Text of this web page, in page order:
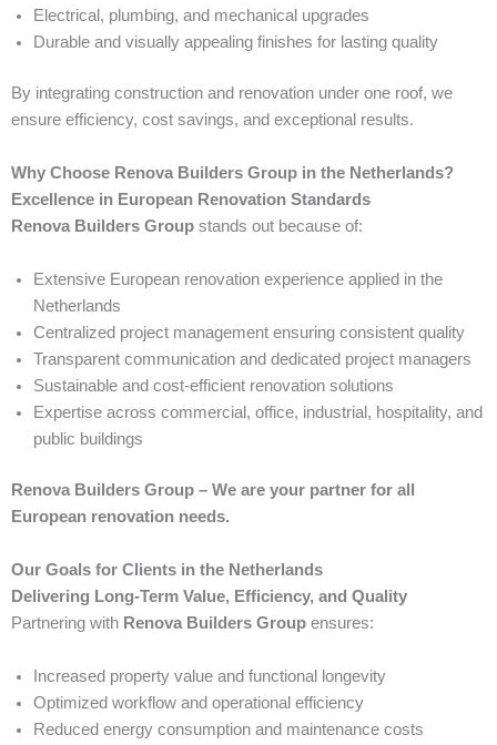
Electrical, plumbing, and mechanical upgrades
Durable and visually appealing finishes for lasting quality
By integrating construction and renovation under one roof, we
ensure efficiency, cost savings, and exceptional results.
Why Choose Renova Builders Group in the Netherlands?
Excellence in European Renovation Standards
Renova Builders Group stands out because of:
Extensive European renovation experience applied in the
Netherlands
Centralized project management ensuring consistent quality
Transparent communication and dedicated project managers
Sustainable and cost-efficient renovation solutions
Expertise across commercial, office, industrial, hospitality, and
public buildings
Renova Builders Group – We are your partner for all
European renovation needs.
Our Goals for Clients in the Netherlands
Delivering Long-Term Value, Efficiency, and Quality
Partnering with Renova Builders Group ensures:
Increased property value and functional longevity
Optimized workflow and operational efficiency
Reduced energy consumption and maintenance costs